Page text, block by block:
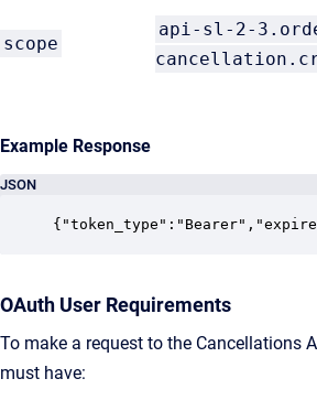
scope
api-sl-2-
Example Response
JSON
OAuth User Requirements
To make a request to the Cancellations
must have: